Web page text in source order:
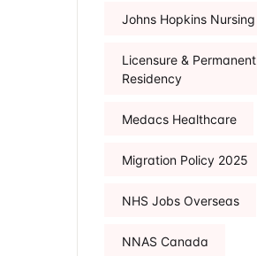
Johns Hopkins Nursing
Licensure & Permanent
Residency
Medacs Healthcare
Migration Policy 2025
NHS Jobs Overseas
NNAS Canada